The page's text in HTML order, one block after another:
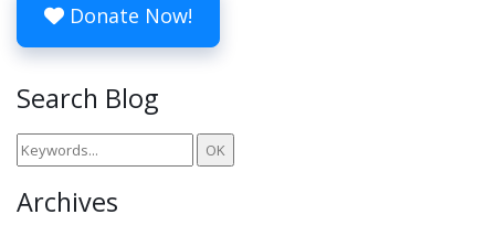
Donate Now!
Search Blog
Archives